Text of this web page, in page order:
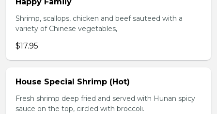
Shrimp, scallops, chicken and beef sauteed with a
variety of Chinese vegetables,
$17.95
House Special Shrimp (Hot)
Fresh shrimp deep fried and served with Hunan spicy
sauce on the top, circled with broccoli.